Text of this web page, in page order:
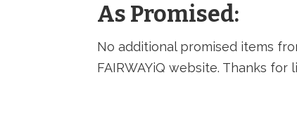
As Promised:
No additional promised items
FAIRWAYiQ website. Thanks for